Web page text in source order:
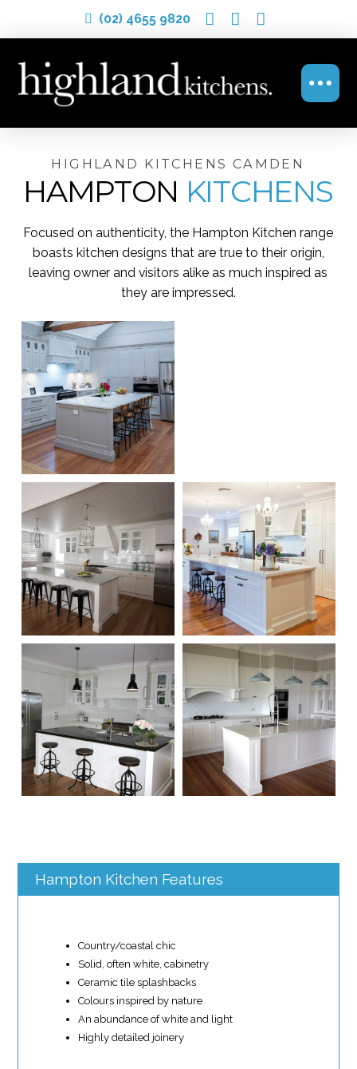
(02) 4655 9820
HIGHLAND KITCHENS CAMDEN
HAMPTON KITCHENS
Focused on authenticity, the Hampton Kitchen range
boasts kitchen designs that are true to their origin,
leaving owner and visitors alike as much inspired as
they are impressed.
Hampton Kitchen Features
Country/coastal chic
Solid, often white, cabinetry
Ceramic tile splashbacks
Colours inspired by nature
An abundance of white and light
Highly detailed joinery